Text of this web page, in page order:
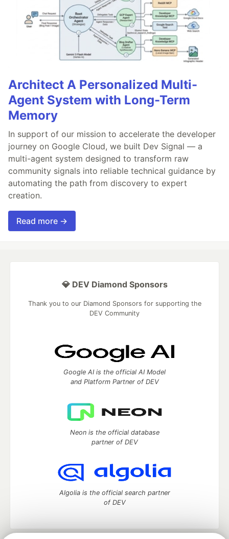
Architect A Personalized Multi-
Agent System with Long-Term
Memory
In support of our mission to accelerate the developer
journey on Google Cloud, we built Dev Signal — a
multi-agent system designed to transform raw
community signals into reliable technical guidance by
automating the path from discovery to expert
creation.
Read more →
💎 DEV Diamond Sponsors
Thank you to our Diamond Sponsors for supporting the
DEV Community
Google AI is the official AI Model
and Platform Partner of DEV
Neon is the official database
partner of DEV
Algolia is the official search partner
of DEV